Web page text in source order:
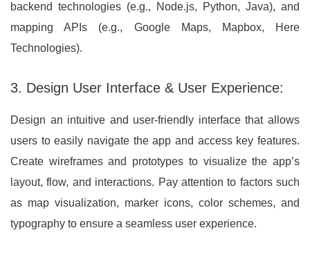
backend technologies (e.g., Node.js, Python, Java), and
mapping APIs (e.g., Google Maps, Mapbox, Here
Technologies).
3. Design User Interface & User Experience:
Design an intuitive and user-friendly interface that allows
users to easily navigate the app and access key features.
Create wireframes and prototypes to visualize the app’s
layout, flow, and interactions. Pay attention to factors such
as map visualization, marker icons, color schemes, and
typography to ensure a seamless user experience.